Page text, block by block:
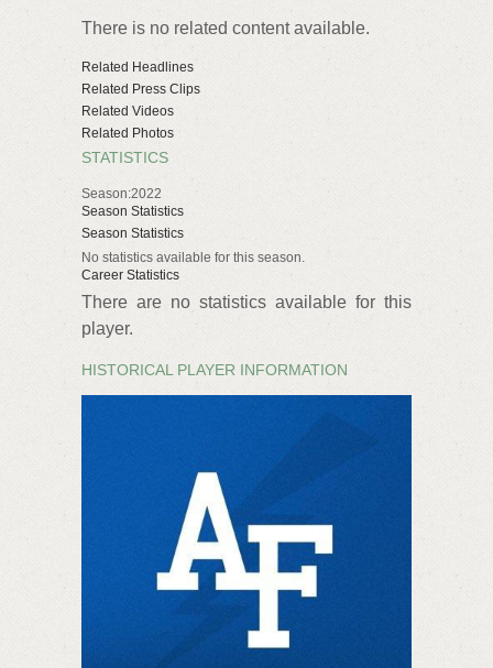
There is no related content available.
Related Headlines
Related Press Clips
Related Videos
Related Photos
STATISTICS
Season:2022
Season Statistics
Season Statistics
No statistics available for this season.
Career Statistics
There are no statistics available for this
player.
HISTORICAL PLAYER INFORMATION